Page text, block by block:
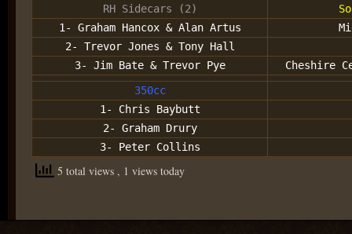
RH Sidecars (2)
1- Graham Hancox & Alan Artus
2- Trevor Jones & Tony Hall
3- Jim Bate & Trevor Pye
Cheshire
350cc
1- Chris Baybutt
2- Graham Drury
3- Peter Collins
5 total views , 1 views today